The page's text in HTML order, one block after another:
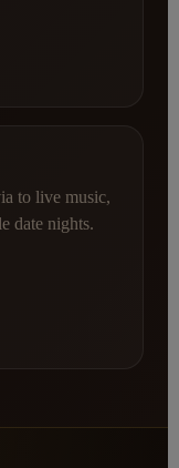
to live music,
date nights.